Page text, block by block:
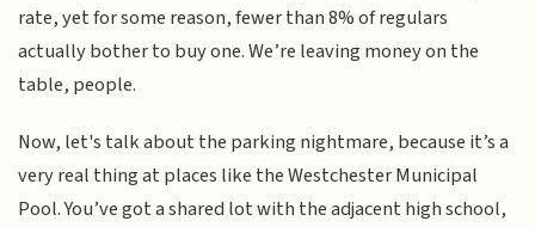
rate, yet for some reason, fewer than 8% of regulars
actually bother to buy one. We’re leaving money on the
table, people.
Now, let's talk about the parking nightmare, because it’s a
very real thing at places like the Westchester Municipal
Pool. You’ve got a shared lot with the adjacent high school,